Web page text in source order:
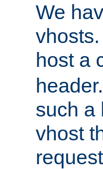
We
host a
such a
vhost